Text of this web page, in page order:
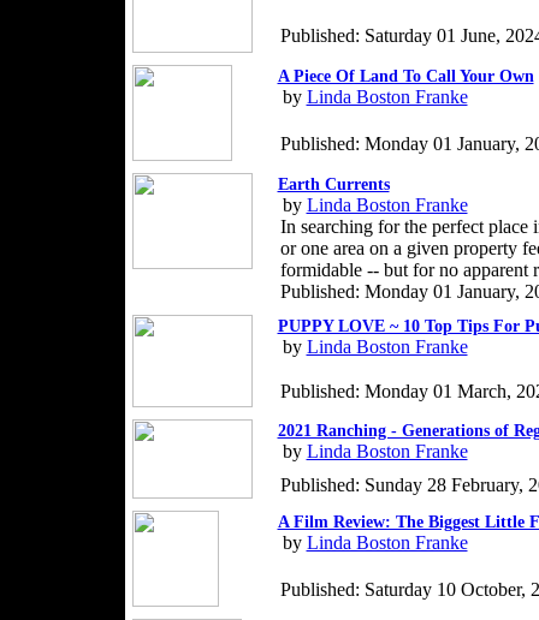
Published: Saturday 01 June,
A Piece Of Land To Call Your Own
by Linda Boston Franke
Published: Monday 01 January,
Earth Currents
by Linda Boston Franke
In searching for the perfect
or one area on a given property
formidable -- but for no apparent
Published: Monday 01 January,
PUPPY LOVE ~ 10 Top Tips For
by Linda Boston Franke
Published: Monday 01 March,
2021 Ranching - Generations of
by Linda Boston Franke
Published: Sunday 28 February,
A Film Review: The Biggest Little
by Linda Boston Franke
Published: Saturday 10 October,